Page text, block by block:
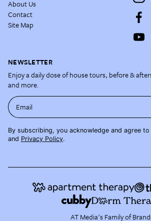
About Us
Contact
Site Map
NEWSLETTER
Enjoy a daily dose of house tours, before &
and more.
Email
By subscribing, you acknowledge and agree
and Privacy Policy.
AT Media's Family of